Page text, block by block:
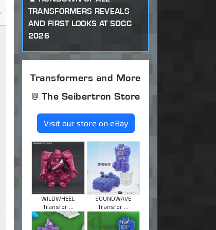
TRANSFORMERS REVEALS
AND FIRST LOOKS AT SDCC
2026
Transformers and More
@ The Seibertron Store
Visit our store on eBay
WILDWHEEL
Transfor ...
SOUNDWAVE
Transfor ...